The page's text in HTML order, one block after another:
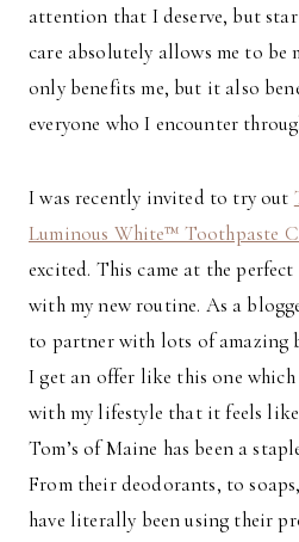
attention that I deserve, but
care absolutely allows me to be
only benefits me, but it also
everyone who I encounter
I was recently invited to try out
Luminous White™ Toothpaste
excited. This came at the
with my new routine. As a
to partner with lots of amazing
I get an offer like this one
with my lifestyle that it feels
Tom’s of Maine has been a
From their deodorants, to
have literally been using their